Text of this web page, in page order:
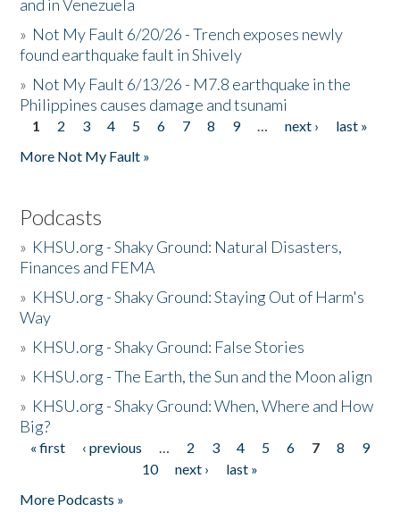
and in Venezuela
» Not My Fault 6/20/26 - Trench exposes newly
found earthquake fault in Shively
» Not My Fault 6/13/26 - M7.8 earthquake in the
Philippines causes damage and tsunami
Pages
1 2 3 4 5 6 7 8 9 … next ›
last »
More Not My Fault »
Podcasts
» KHSU.org - Shaky Ground: Natural Disasters,
Finances and FEMA
» KHSU.org - Shaky Ground: Staying Out of Harm's
Way
» KHSU.org - Shaky Ground: False Stories
» KHSU.org - The Earth, the Sun and the Moon align
» KHSU.org - Shaky Ground: When, Where and How
Big?
Pages
« first ‹ previous … 2 3 4 5 6 7 8
9
10
next ›
last »
More Podcasts »